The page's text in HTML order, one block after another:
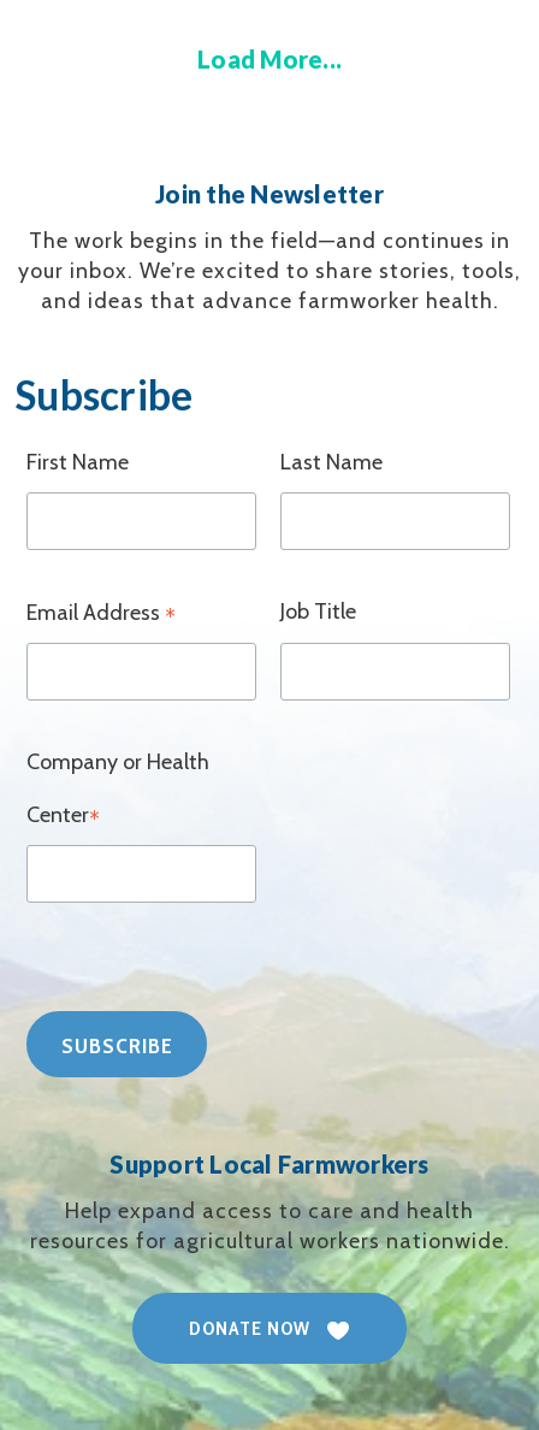
Load More...
Join the Newsletter
The work begins in the field—and continues in
your inbox. We’re excited to share stories, tools,
and ideas that advance farmworker health.
Subscribe
First Name Last Name
Email Address * Job Title
Company or Health
Center*
Support Local Farmworkers
Help expand access to care and health
resources for agricultural workers nationwide.
DONATE NOW